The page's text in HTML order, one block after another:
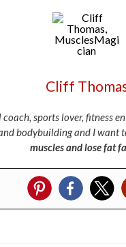
Cliff
sports lover, fitness
bodybuilding and I want
muscles and lose fat